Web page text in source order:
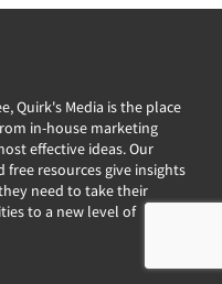
Quirk's Media is the place
in-house marketing
effective ideas. Our
free resources give insights
need to take their
to a new level of